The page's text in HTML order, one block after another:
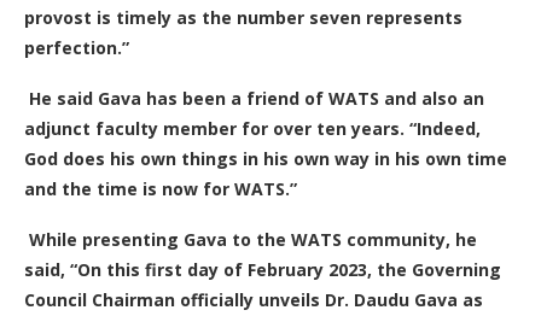
provost is timely as the number seven represents
perfection.”
He said Gava has been a friend of WATS and also an
adjunct faculty member for over ten years. “Indeed,
God does his own things in his own way in his own time
and the time is now for WATS.”
While presenting Gava to the WATS community, he
said, “On this first day of February 2023, the Governing
Council Chairman officially unveils Dr. Daudu Gava as